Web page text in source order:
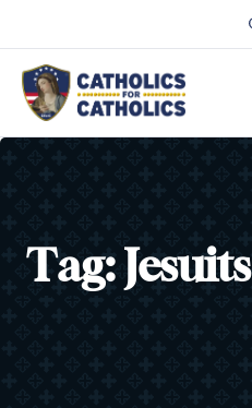
Tag: Jesuits